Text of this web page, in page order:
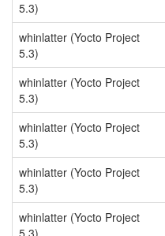
5.3)
whinlatter (Yocto Project
5.3)
whinlatter (Yocto Project
5.3)
whinlatter (Yocto Project
5.3)
whinlatter (Yocto Project
5.3)
whinlatter (Yocto Project
5.3)